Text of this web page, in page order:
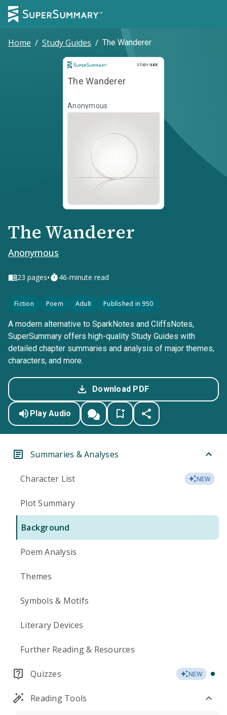
Home / Study Guides / The Wanderer
STUDY GUIDE
Study Guide
The Wanderer
Anonymous
The Wanderer
Anonymous
23 pages• 46-minute read
Fiction Poem Adult Published in 950
A modern alternative to SparkNotes and CliffsNotes,
SuperSummary offers high-quality Study Guides with
detailed chapter summaries and analysis of major themes,
characters, and more.
Download PDF
Play Audio
Summaries & Analyses
Character List NEW
Plot Summary
Background
Poem Analysis
Themes
Symbols & Motifs
Literary Devices
Further Reading & Resources
Quizzes NEW
Reading Tools